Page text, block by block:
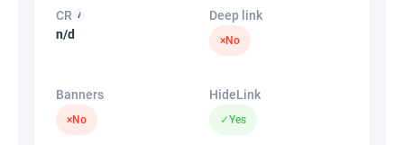
CR
n/d
Deep link
×No
Banners
×No
HideLink
✓Yes